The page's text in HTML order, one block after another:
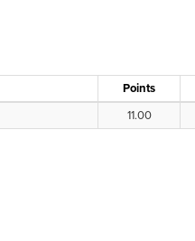
Points
11.00